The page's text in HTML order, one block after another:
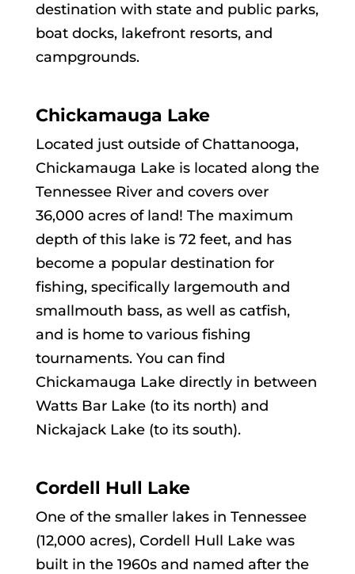
destination with state and public parks,
boat docks, lakefront resorts, and
campgrounds.
Chickamauga Lake
Located just outside of Chattanooga,
Chickamauga Lake is located along the
Tennessee River and covers over
36,000 acres of land! The maximum
depth of this lake is 72 feet, and has
become a popular destination for
fishing, specifically largemouth and
smallmouth bass, as well as catfish,
and is home to various fishing
tournaments. You can find
Chickamauga Lake directly in between
Watts Bar Lake (to its north) and
Nickajack Lake (to its south).
Cordell Hull Lake
One of the smaller lakes in Tennessee
(12,000 acres), Cordell Hull Lake was
built in the 1960s and named after the